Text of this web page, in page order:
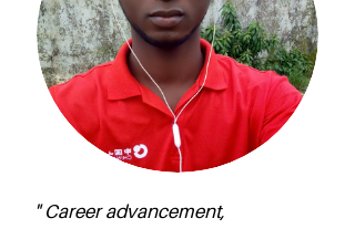
" Career advancement,